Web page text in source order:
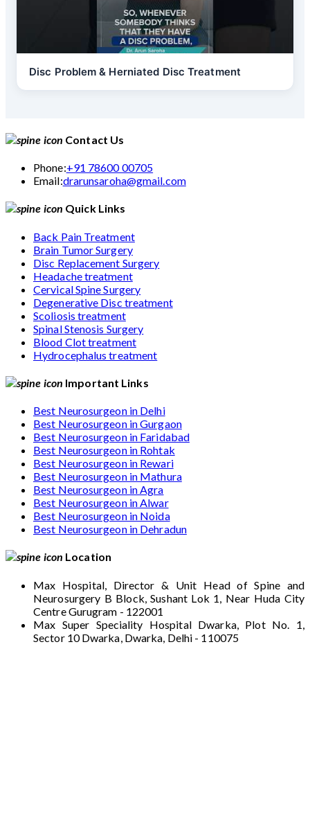
Disc Problem & Herniated Disc Treatment
Contact Us
Phone:+91 78600 00705
Email:drarunsaroha@gmail.com
Quick Links
Back Pain Treatment
Brain Tumor Surgery
Disc Replacement Surgery
Headache treatment
Cervical Spine Surgery
Degenerative Disc treatment
Scoliosis treatment
Spinal Stenosis Surgery
Blood Clot treatment
Hydrocephalus treatment
Important Links
Best Neurosurgeon in Delhi
Best Neurosurgeon in Gurgaon
Best Neurosurgeon in Faridabad
Best Neurosurgeon in Rohtak
Best Neurosurgeon in Rewari
Best Neurosurgeon in Mathura
Best Neurosurgeon in Agra
Best Neurosurgeon in Alwar
Best Neurosurgeon in Noida
Best Neurosurgeon in Dehradun
Location
Max Hospital, Director & Unit Head of Spine and
Neurosurgery B Block, Sushant Lok 1, Near Huda City
Centre Gurugram - 122001
Max Super Speciality Hospital Dwarka, Plot No. 1,
Sector 10 Dwarka, Dwarka, Delhi - 110075